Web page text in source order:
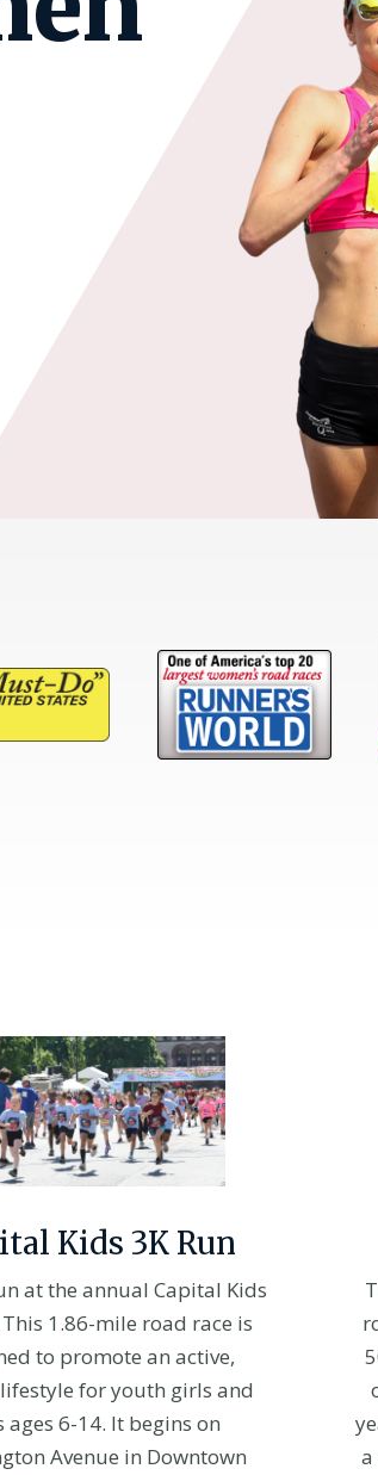
Kids 3K Run
at the annual Capital Kids
This 1.86-mile road race is
to promote an active,
for youth girls and
ages 6-14. It begins on
Avenue in Downtown
a